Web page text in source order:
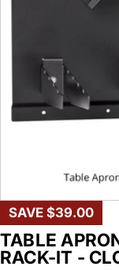
SAVE $39.00
TABLE
RACK-IT -